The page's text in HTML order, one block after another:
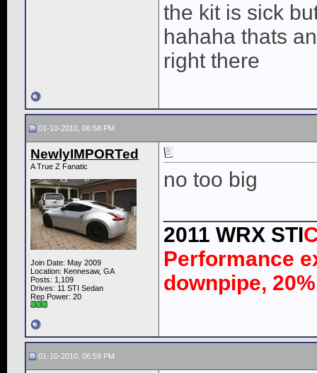
the kit is sick
hahaha thats
right there
01-10-2010, 06:58 PM
NewlyIMPORTed
A True Z Fanatic
Join Date: May 2009
Location: Kennesaw, GA
Posts: 1,109
Drives: 11 STI Sedan
Rep Power: 20
no too big
2011 WRX STI
Performance
downpipe,
01-10-2010, 06:59 PM